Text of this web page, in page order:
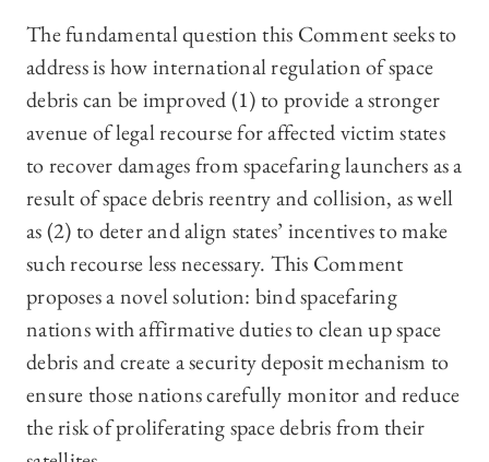
The fundamental question this Comment seeks to
address is how international regulation of space
debris can be improved (1) to provide a stronger
avenue of legal recourse for affected victim states
to recover damages from spacefaring launchers as a
result of space debris reentry and collision, as well
as (2) to deter and align states’ incentives to make
such recourse less necessary. This Comment
proposes a novel solution: bind spacefaring
nations with affirmative duties to clean up space
debris and create a security deposit mechanism to
ensure those nations carefully monitor and reduce
the risk of proliferating space debris from their